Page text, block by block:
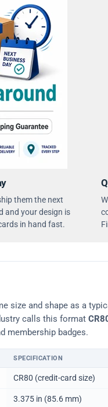
them the next
and your design is
in hand fast.
size and shape as a
calls this format
membership badges.
ID cards
SPECIFICATION
CR80 (credit-card size)
3.375 in (85.6 mm)